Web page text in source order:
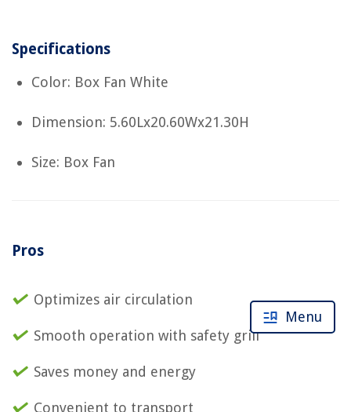
Specifications
Color: Box Fan White
Dimension: 5.60Lx20.60Wx21.30H
Size: Box Fan
Pros
Optimizes air circulation
Smooth operation with safety grill
Saves money and energy
Convenient to transport
Menu